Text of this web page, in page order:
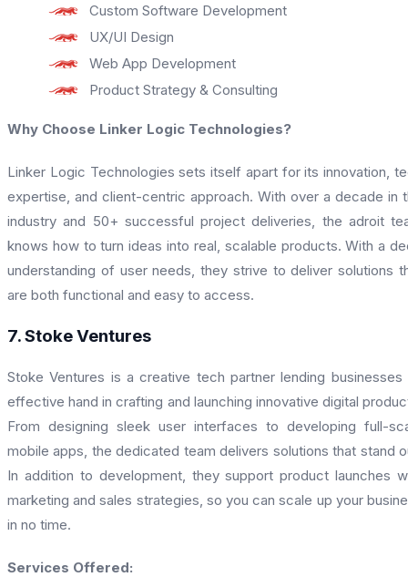
Custom Software Development
UX/UI Design
Web App Development
Product Strategy & Consulting
Why Choose Linker Logic Technologies?
Linker Logic Technologies sets itself apart for its innovation,
expertise, and client-centric approach. With over a decade in
industry and 50+ successful project deliveries, the adroit
knows how to turn ideas into real, scalable products. With a
understanding of user needs, they strive to deliver solutions
are both functional and easy to access.
7. Stoke Ventures
Stoke Ventures is a creative tech partner lending businesses
effective hand in crafting and launching innovative digital
From designing sleek user interfaces to developing full-
mobile apps, the dedicated team delivers solutions that stand
In addition to development, they support product launches
marketing and sales strategies, so you can scale up your
in no time.
Services Offered: